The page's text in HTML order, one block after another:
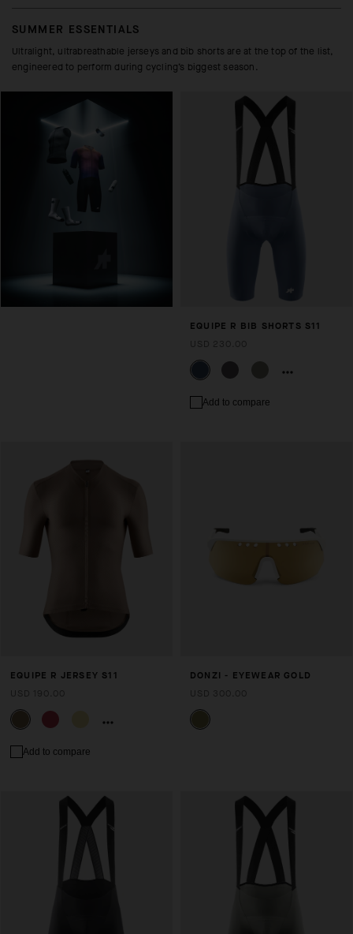
SUMMER ESSENTIALS
Ultralight, ultrabreathable jerseys and bib shorts are at the top of the list,
engineered to perform during cycling’s biggest season.
EQUIPE R BIB SHORTS S11
Add to compare
EQUIPE R JERSEY S11
Add to compare
DONZI - EYEWEAR GOLD